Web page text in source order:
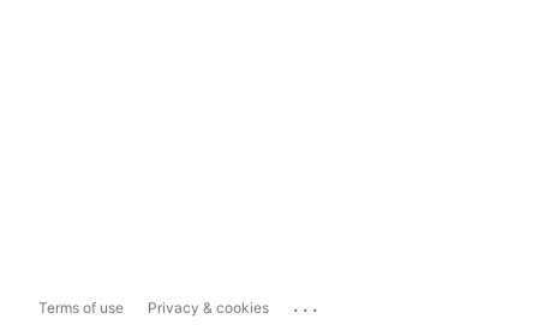
Terms of use Privacy & cookies ...